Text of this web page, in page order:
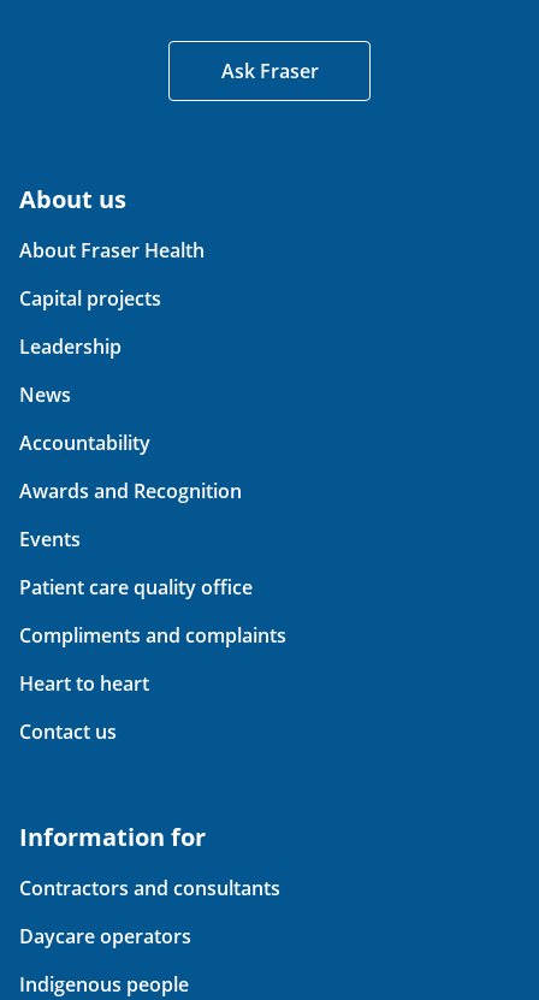
Ask Fraser
About us
About Fraser Health
Capital projects
Leadership
News
Accountability
Awards and Recognition
Events
Patient care quality office
Compliments and complaints
Heart to heart
Contact us
Information for
Contractors and consultants
Daycare operators
Indigenous people